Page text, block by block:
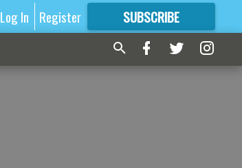
Log In Register SUBSCRIBE
FORMORE GREAT CONTENT